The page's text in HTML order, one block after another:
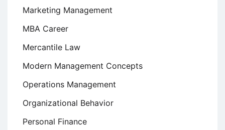
Marketing Management
MBA Career
Mercantile Law
Modern Management Concepts
Operations Management
Organizational Behavior
Personal Finance